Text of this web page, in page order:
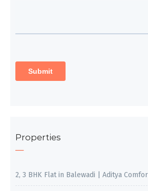
Properties
2, 3 BHK Flat in Balewadi | Aditya